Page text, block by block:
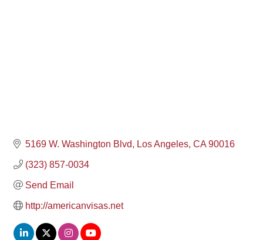
5169 W. Washington Blvd Los Angeles CA 90016
(323) 857-0034
Send Email
http://americanvisas.net